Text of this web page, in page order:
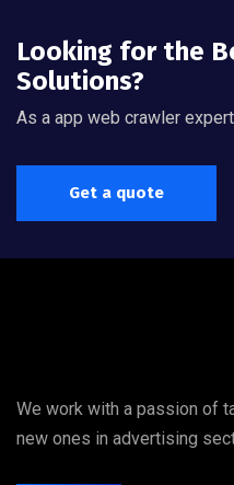
Looking for the
Solutions?
As a app web crawler
Get a quote
We work with a passion of
new ones in advertising